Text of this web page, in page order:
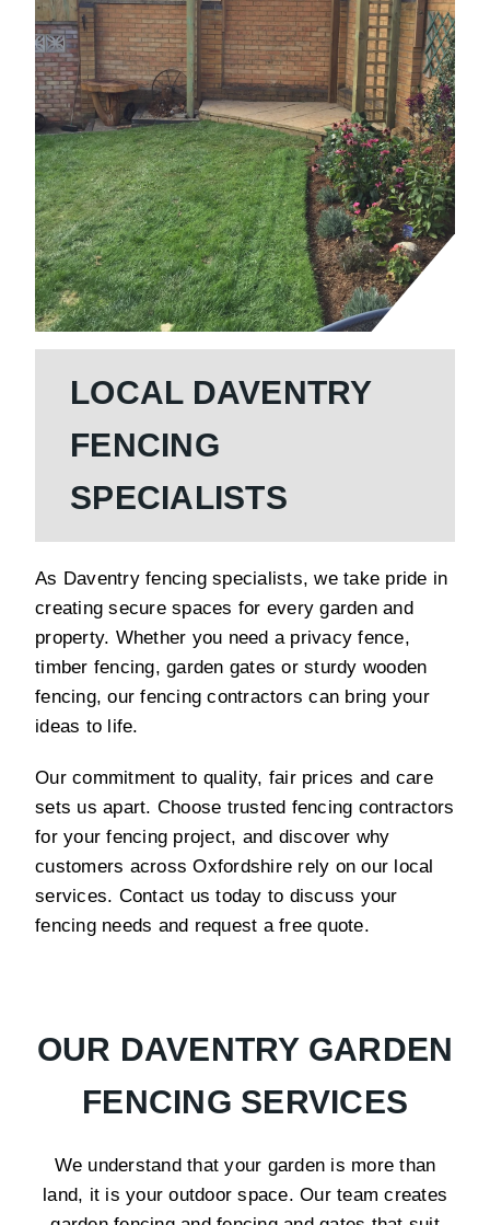
LOCAL DAVENTRY
FENCING
SPECIALISTS
As Daventry fencing specialists, we take pride in
creating secure spaces for every garden and
property. Whether you need a privacy fence,
timber fencing, garden gates or sturdy wooden
fencing, our fencing contractors can bring your
ideas to life.
Our commitment to quality, fair prices and care
sets us apart. Choose trusted fencing contractors
for your fencing project, and discover why
customers across Oxfordshire rely on our local
services. Contact us today to discuss your
fencing needs and request a free quote.
OUR DAVENTRY GARDEN
FENCING SERVICES
We understand that your garden is more than
land, it is your outdoor space. Our team creates